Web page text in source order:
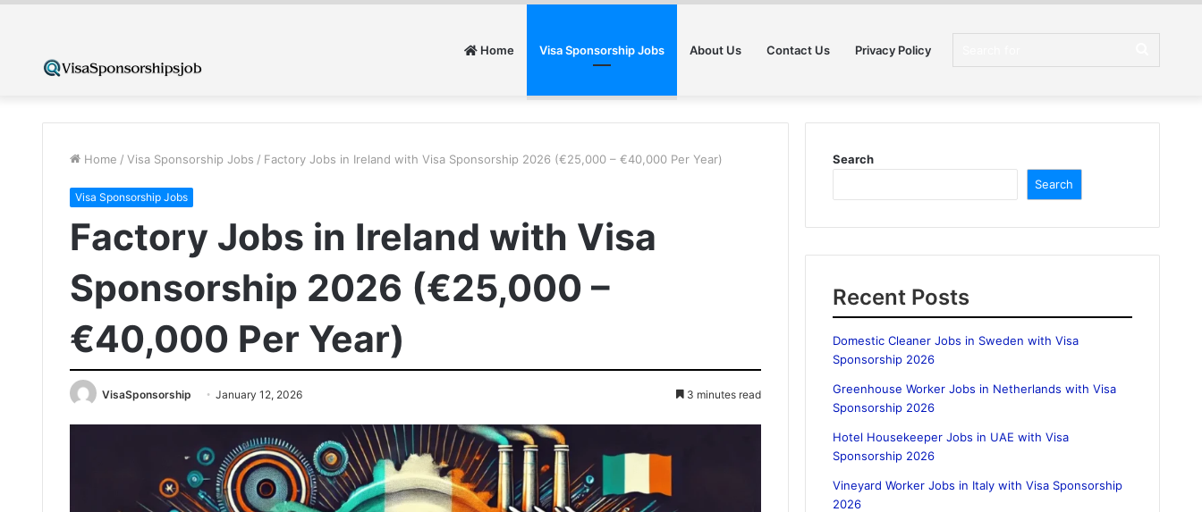
Home Visa Sponsorship Jobs About Us Contact Us Privacy Policy
Home / Visa Sponsorship Jobs / Factory Jobs in Ireland with Visa Sponsorship 2026 (€25,000 – €40,000 Per Year)
Visa Sponsorship Jobs
Factory Jobs in Ireland with Visa
Sponsorship 2026 (€25,000 –
€40,000 Per Year)
VisaSponsorship January 12, 2026 3 minutes read
Search
Search
Recent Posts
Domestic Cleaner Jobs in Sweden with Visa
Sponsorship 2026
Greenhouse Worker Jobs in Netherlands with Visa
Sponsorship 2026
Hotel Housekeeper Jobs in UAE with Visa
Sponsorship 2026
Vineyard Worker Jobs in Italy with Visa Sponsorship
2026